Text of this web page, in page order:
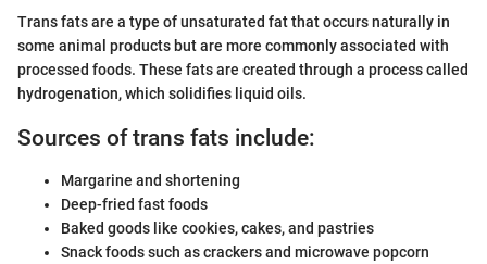
Trans fats are a type of unsaturated fat that occurs naturally in
some animal products but are more commonly associated with
processed foods. These fats are created through a process called
hydrogenation, which solidifies liquid oils.
Sources of trans fats include:
Margarine and shortening
Deep-fried fast foods
Baked goods like cookies, cakes, and pastries
Snack foods such as crackers and microwave popcorn